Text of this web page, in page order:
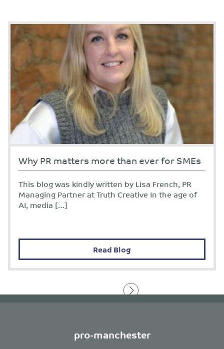
Why PR matters more than ever for SMEs
This blog was kindly written by Lisa French, PR
Managing Partner at Truth Creative In the age of
AI, media […]
Read Blog
pro-manchester